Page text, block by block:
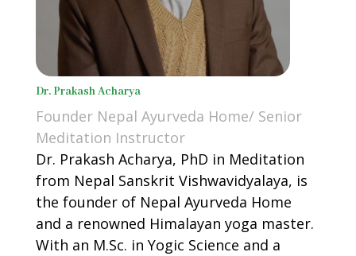
Dr. Prakash Acharya
Founder Nepal Ayurveda Home/ Senior
Meditation Instructor
Dr. Prakash Acharya, PhD in Meditation
from Nepal Sanskrit Vishwavidyalaya, is
the founder of Nepal Ayurveda Home
and a renowned Himalayan yoga master.
With an M.Sc. in Yogic Science and a